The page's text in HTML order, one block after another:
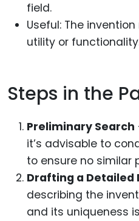
field.
Useful: The
utility or
Steps in the
Preliminary Search
it’s advisable to
to ensure no similar
Drafting a Detailed
describing the
and its uniqueness